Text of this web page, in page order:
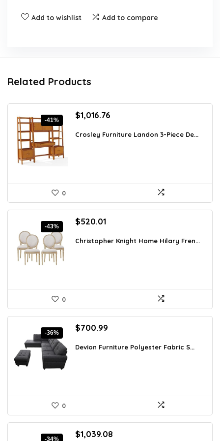
Add to wishlist Add to compare
Related Products
-41%
Original
was:
$1,016.76
is:
Crosley Furniture Landon 3-Piece De...
0
-43%
Original
was:
$520.01
is:
Christopher Knight Home Hilary Fren...
0
-36%
Original
was:
$700.99
is:
Devion Furniture Polyester Fabric S...
0
-34%
Original
$1,039.08